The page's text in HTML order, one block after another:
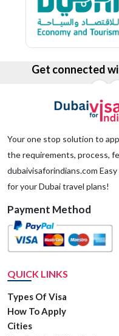
Get connected
Your one stop solution to
the requirements, process,
dubaivisaforindians.com
for your Dubai travel plans!
Payment Method
QUICK LINKS
Types Of Visa
How To Apply
Cities